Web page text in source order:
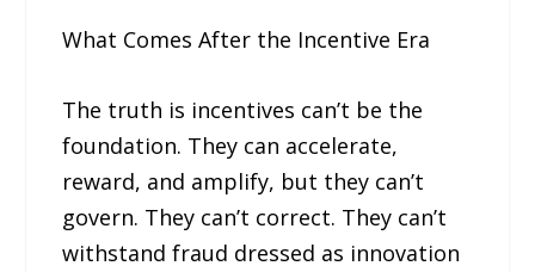
What Comes After the Incentive Era
The truth is incentives can’t be the
foundation. They can accelerate,
reward, and amplify, but they can’t
govern. They can’t correct. They can’t
withstand fraud dressed as innovation